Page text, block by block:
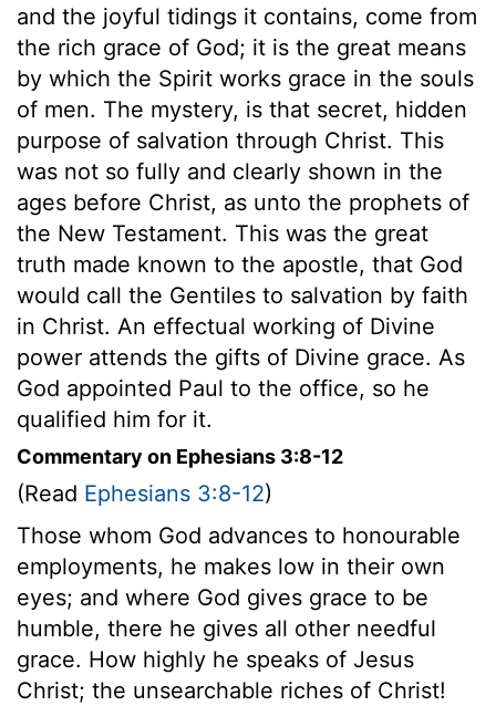
and the joyful tidings it contains, come from
the rich grace of God; it is the great means
by which the Spirit works grace in the souls
of men. The mystery, is that secret, hidden
purpose of salvation through Christ. This
was not so fully and clearly shown in the
ages before Christ, as unto the prophets of
the New Testament. This was the great
truth made known to the apostle, that God
would call the Gentiles to salvation by faith
in Christ. An effectual working of Divine
power attends the gifts of Divine grace. As
God appointed Paul to the office, so he
qualified him for it.
Commentary on Ephesians 3:8-12
(Read Ephesians 3:8-12)
Those whom God advances to honourable
employments, he makes low in their own
eyes; and where God gives grace to be
humble, there he gives all other needful
grace. How highly he speaks of Jesus
Christ; the unsearchable riches of Christ!